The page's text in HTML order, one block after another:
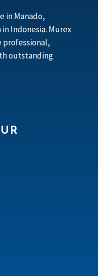
in Manado,
Indonesia. Murex
professional,
outstanding